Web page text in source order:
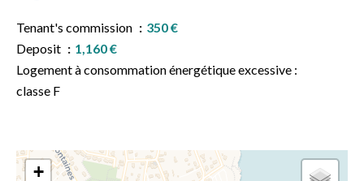
Tenant's commission
350 €
Deposit
1,160 €
Logement à consommation énergétique excessive :
classe F
+